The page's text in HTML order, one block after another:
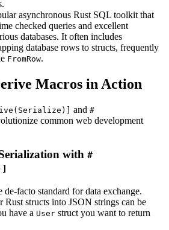
asynchronous Rust SQL toolkit that
checked queries and excellent
databases. It often includes
database rows to structs, frequently
FromRow.
Macros in Action
and #
common web development
with #
facto standard for data exchange.
structs into JSON strings can be
have a User struct you want to return